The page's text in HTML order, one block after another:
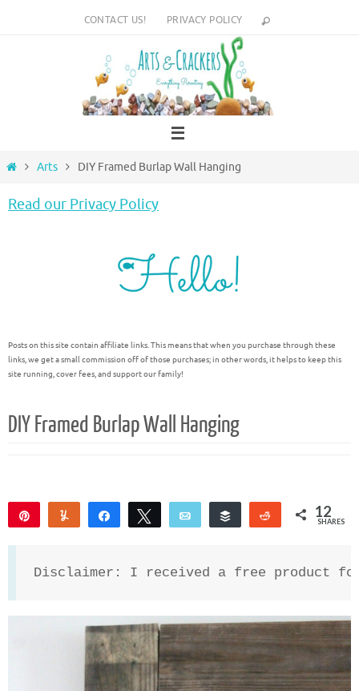
CONTACT US! PRIVACY POLICY
HomeArts DIY Framed Burlap Wall Hanging
Read our Privacy Policy
Posts on this site contain affiliate links. This means that when you purchase through these
links, we get a small commission off of those purchases; in other words, it helps to keep this
site running, cover fees, and support our family!
DIY Framed Burlap Wall Hanging
Yum Share Tweet Email Buffer Reddit 12
SHARES
Disclaimer: I received a free product